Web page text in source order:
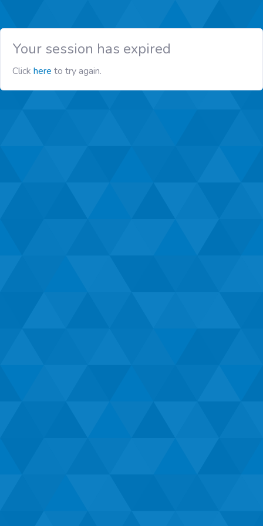
Your session has expired
Click here to try again.